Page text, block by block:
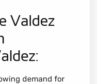
Valdez
demand for